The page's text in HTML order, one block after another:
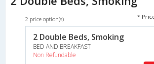
2 price option(s) *
2 Double Beds, Smoking
BED AND BREAKFAST
Non Refundable